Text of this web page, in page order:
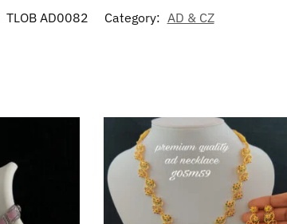
TLOB AD0082 Category: AD & CZ